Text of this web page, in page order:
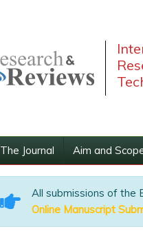
The Journal Aim and
All submissions of the
Online Manuscript